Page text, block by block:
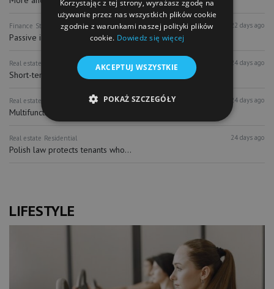
Finance Stock Exchange 22 days ago
Passive investing and ETFs distorting...
Real estate 24 days ago
Short-term rentals recognized as...
Real estate 24 days ago
Multifunctional hotel complex with...
Real estate Residential 24 days ago
Polish law protects tenants who...
LIFESTYLE
Korzystając z tej strony, wyrażasz zgodę na
używanie przez nas wszystkich plików cookie
zgodnie z warunkami naszej polityki plików
cookie. Dowiedz się więcej
AKCEPTUJ WSZYSTKIE
POKAŻ SZCZEGÓŁY